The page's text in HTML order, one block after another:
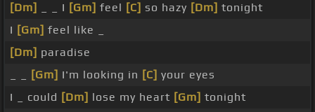
[Dm]
_ _ I [Gm] feel [C] so hazy [Dm] tonight
I [Gm] feel like _
[Dm] paradise
[Gm] I'm looking in [C] your eyes
I _ could [Dm] lose my heart [Gm] tonight